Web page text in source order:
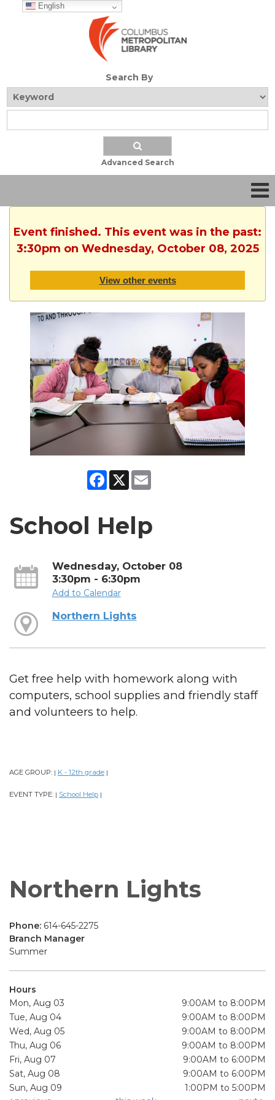
English
Search By
Advanced Search
Event finished. This event was in the past:
3:30pm on Wednesday, October 08, 2025
View other events
Facebook
X
School Help
Wednesday, October 08
3:30pm - 6:30pm
Add to Calendar
Northern Lights
Get free help with homework along with
computers, school supplies and friendly staff
and volunteers to help.
AGE GROUP: | K - 12th grade |
EVENT TYPE: | School Help |
Northern Lights
Phone: 614-645-2275
Branch Manager
Summer
Hours
Mon, Aug 03
9:00AM to 8:00PM
Tue, Aug 04
9:00AM to 8:00PM
Wed, Aug 05
9:00AM to 8:00PM
Thu, Aug 06
9:00AM to 8:00PM
Fri, Aug 07
9:00AM to 6:00PM
Sat, Aug 08
9:00AM to 6:00PM
Sun, Aug 09
1:00PM to 5:00PM